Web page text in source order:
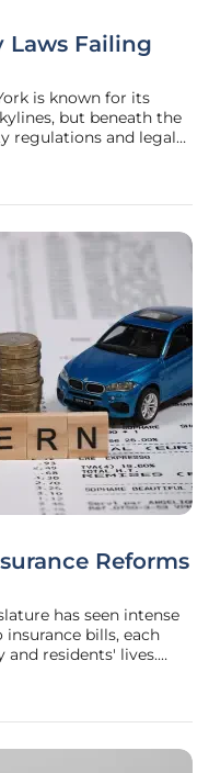
Laws Failing
is known for its
but beneath the
regulations and legal
has highlighted
Reforms
has seen intense
bills, each
residents' lives.
AI-driven risk